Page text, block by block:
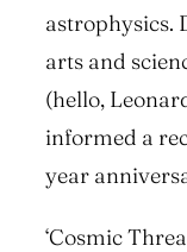
astrophysics.
arts and
(hello,
informed a
year
‘Cosmic